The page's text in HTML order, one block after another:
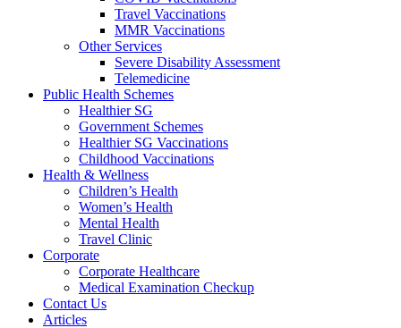
Travel Vaccinations
MMR Vaccinations
Other Services
Severe Disability Assessment
Telemedicine
Public Health Schemes
Healthier SG
Government Schemes
Healthier SG Vaccinations
Childhood Vaccinations
Health & Wellness
Children’s Health
Women’s Health
Mental Health
Travel Clinic
Corporate
Corporate Healthcare
Medical Examination Checkup
Contact Us
Articles